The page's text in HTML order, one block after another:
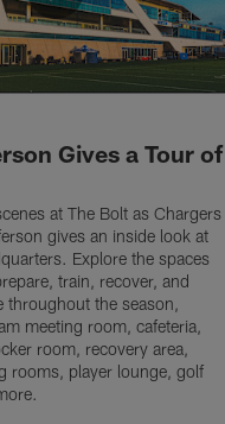
Gives a Tour of
at The Bolt as Chargers
gives an inside look at
Explore the spaces
train, recover, and
throughout the season,
meeting room, cafeteria,
room, recovery area,
rooms, player lounge, golf